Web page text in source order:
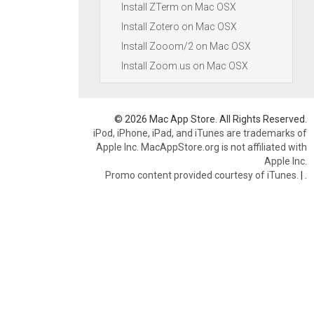
Install ZTerm on Mac OSX
Install Zotero on Mac OSX
Install Zooom/2 on Mac OSX
Install Zoom.us on Mac OSX
© 2026 Mac App Store. All Rights Reserved.
iPod, iPhone, iPad, and iTunes are trademarks of
Apple Inc. MacAppStore.org is not affiliated with
Apple Inc.
Promo content provided courtesy of iTunes. |